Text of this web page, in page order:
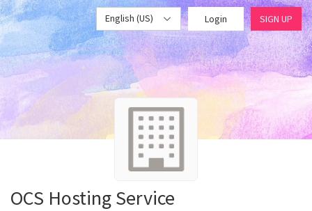
English (US) Login SIGN UP
OCS Hosting Service